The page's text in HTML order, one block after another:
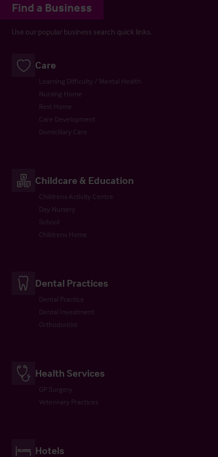
Find a Business
Use our popular business search quick links.
Care
Learning Difficulty / Mental Health
Nursing Home
Rest Home
Care Development
Domiciliary Care
Childcare & Education
Childrens Activity Centre
Day Nursery
School
Childrens Home
Dental Practices
Dental Practice
Dental Investment
Orthodontist
Health Services
GP Surgery
Veterinary Practices
Hotels